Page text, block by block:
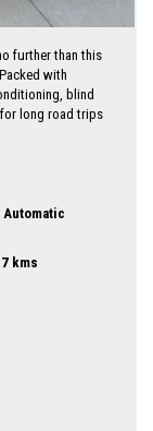
further than this
with
blind
long road trips
and ready to hit
AUD, this
well-equipped
offer. Drive
you need in this
Newcastle-
kms